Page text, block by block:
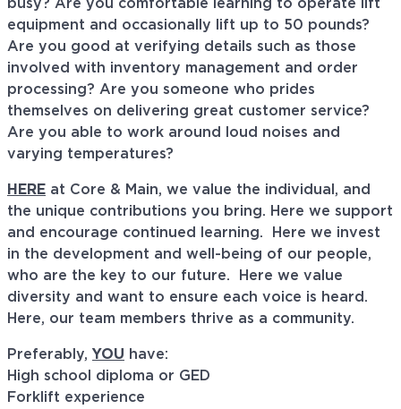
busy? Are you comfortable learning to operate lift
equipment and occasionally lift up to 50 pounds?
Are you good at verifying details such as those
involved with inventory management and order
processing? Are you someone who prides
themselves on delivering great customer service?
Are you able to work around loud noises and
varying temperatures?
HERE at Core & Main, we value the individual, and
the unique contributions you bring. Here we support
and encourage continued learning. Here we invest
in the development and well-being of our people,
who are the key to our future. Here we value
diversity and want to ensure each voice is heard.
Here, our team members thrive as a community.
Preferably, YOU have:
High school diploma or GED
Forklift experience